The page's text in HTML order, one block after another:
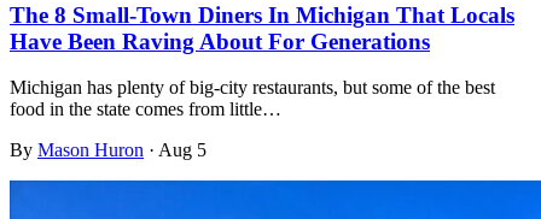
The 8 Small-Town Diners In Michigan That Locals
Have Been Raving About For Generations
Michigan has plenty of big-city restaurants, but some of the best
food in the state comes from little…
By Mason Huron · Aug 5